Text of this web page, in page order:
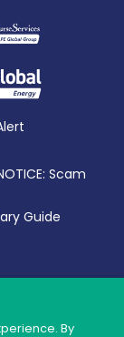
Scam
Guide
By